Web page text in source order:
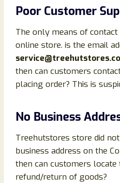
Poor Customer
The only means of
online store. is the email
then can customers
placing order? This is
No Business
Treehutstores store did
business address on the
then can customers locate
refund/return of goods?